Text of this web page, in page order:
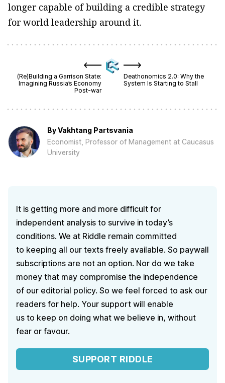
longer capable of building a credible strategy
for world leadership around it.
(Re)Building a Garrison State:
Imagining Russia’s Economy
Post-war
Deathonomics 2.0: Why the
System Is Starting to Stall
ByVakhtang Partsvania
Economist, Professor of Management at Caucasus
University
It is getting more and more difficult for
independent analysis to survive in today’s
conditions. We at Riddle remain committed
to keeping all our texts freely available. So paywall
subscriptions are not an option. Nor do we take
money that may compromise the independence
of our editorial policy. So we feel forced to ask our
readers for help. Your support will enable
us to keep on doing what we believe in, without
fear or favour.
SUPPORT RIDDLE